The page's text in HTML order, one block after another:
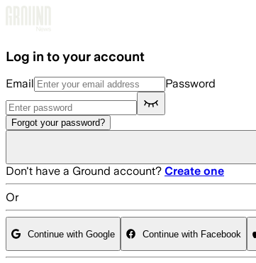
Log in to your account
Email Password
Forgot your password?
Don't have a Ground account? Create one
Or
Continue with Google Continue with Facebook